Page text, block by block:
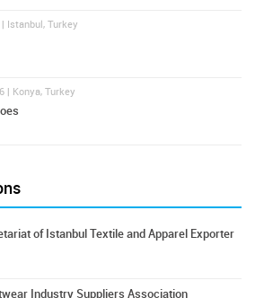
Istanbul, Turkey
| Konya, Turkey
of Istanbul Textile and Apparel Exporter
Industry Suppliers Association